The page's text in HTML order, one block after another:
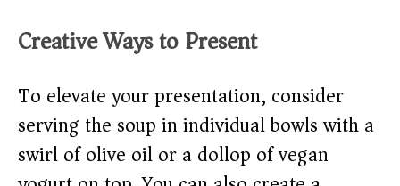
Creative Ways to Present
To elevate your presentation, consider
serving the soup in individual bowls with a
swirl of olive oil or a dollop of vegan